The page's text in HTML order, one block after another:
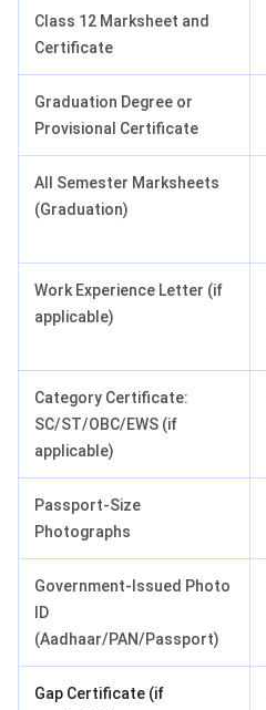
Class 12 Marksheet and
Certificate
Graduation Degree or
Provisional Certificate
All Semester Marksheets
(Graduation)
Work Experience Letter (if
applicable)
Category Certificate:
SC/ST/OBC/EWS (if
applicable)
Passport-Size
Photographs
Government-Issued Photo
ID
(Aadhaar/PAN/Passport)
Gap Certificate (if